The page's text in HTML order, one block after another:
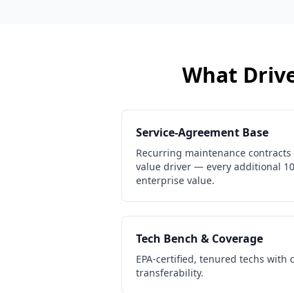
What
Service-Agreement Base
Recurring maintenance
value driver — every additional
enterprise value.
Tech Bench & Coverage
EPA-certified, tenured techs with
transferability.